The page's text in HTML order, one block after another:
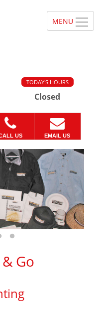
TODAY'S HOURS
Closed
US EMAIL US
2
slide 3
to slide 4
Go to slide 5
Go